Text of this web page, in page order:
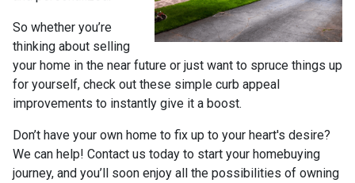
So whether you’re
thinking about selling
your home in the near future or just want to spruce things up
for yourself, check out these simple curb appeal
improvements to instantly give it a boost.
Don’t have your own home to fix up to your heart's desire?
We can help! Contact us today to start your homebuying
journey, and you’ll soon enjoy all the possibilities of owning